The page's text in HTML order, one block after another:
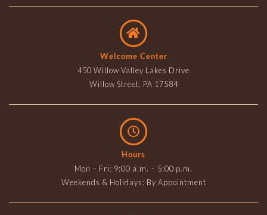
Welcome Center
450 Willow Valley Lakes Drive
Willow Street, PA 17584
Hours
Mon – Fri: 9:00 a.m. – 5:00 p.m.
Weekends & Holidays: By Appointment